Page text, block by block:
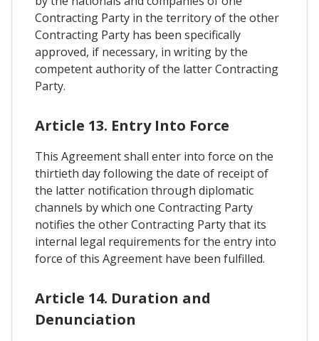
Contracting Party in the territory of the other
Contracting Party has been specifically
approved, if necessary, in writing by the
competent authority of the latter Contracting
Party.
Article 13. Entry Into Force
This Agreement shall enter into force on the
thirtieth day following the date of receipt of
the latter notification through diplomatic
channels by which one Contracting Party
notifies the other Contracting Party that its
internal legal requirements for the entry into
force of this Agreement have been fulfilled.
Article 14. Duration and
Denunciation